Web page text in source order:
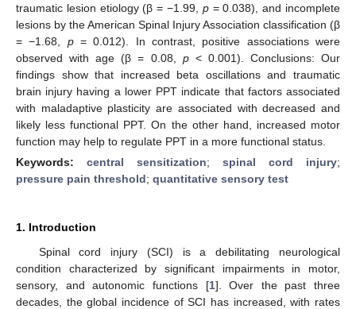
traumatic lesion etiology (β = −1.99, p= 0.038), and incomplete
lesions by the American Spinal Injury Association classification (β
= −1.68, p= 0.012). In contrast, positive associations were
observed with age (β = 0.08, p< 0.001). Conclusions: Our
findings show that increased beta oscillations and traumatic
brain injury having a lower PPT indicate that factors associated
with maladaptive plasticity are associated with decreased and
likely less functional PPT. On the other hand, increased motor
function may help to regulate PPT in a more functional status.
Keywords: central sensitization; spinal cord injury;
pressure pain threshold; quantitative sensory test
1. Introduction
Spinal cord injury (SCI) is a debilitating neurological
condition characterized by significant impairments in motor,
sensory, and autonomic functions [1]. Over the past three
decades, the global incidence of SCI has increased, with rates